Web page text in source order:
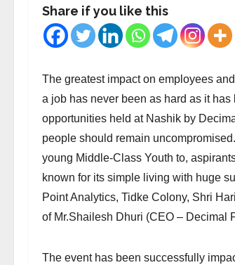
Share if you like this
The greatest impact on employees
a job has never been as hard as it
opportunities held at Nashik by
people should remain
young Middle-Class Youth to,
known for its simple living with huge
Point Analytics, Tidke Colony, Shri
of Mr.Shailesh Dhuri (CEO – Decimal
The event has been successfully